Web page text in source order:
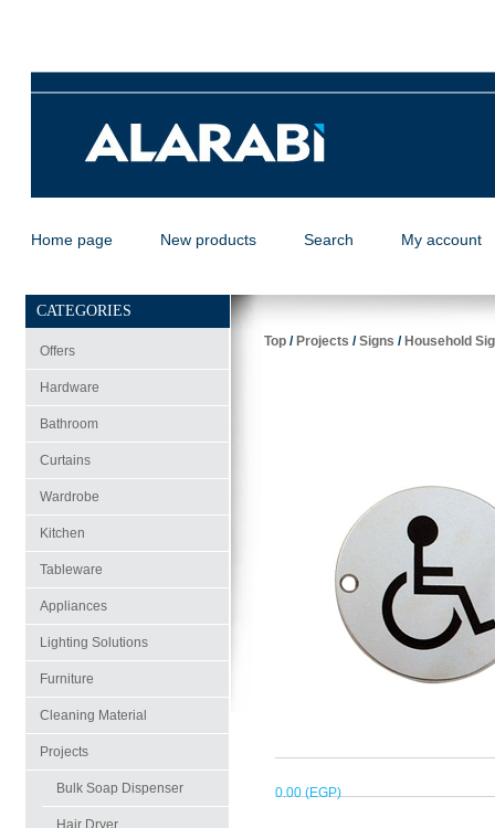
Home page New products Search My account
CATEGORIES
Offers
Hardware
Bathroom
Curtains
Wardrobe
Kitchen
Tableware
Appliances
Lighting Solutions
Furniture
Cleaning Material
Projects
Bulk Soap Dispenser
Hair Dryer
Top/ Projects /Signs / Household
0.00 (EGP)